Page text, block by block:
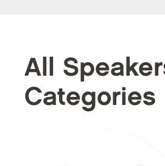
All
Categories